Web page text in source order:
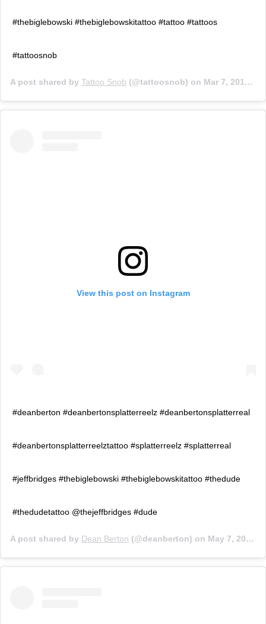
#thebiglebowski #thebiglebowskitattoo #tattoo #tattoos
#tattoosnob
A post shared by Tattoo Snob (@tattoosnob) on Mar 7, 2018 at 9:12pm PST
View this post on Instagram
#deanberton #deanbertonsplatterreelz #deanbertonsplatterreal
#deanbertonsplatterreelztattoo #splatterreelz #splatterreal
#jeffbridges #thebiglebowski #thebiglebowskitattoo #thedude
#thedudetattoo @thejeffbridges #dude
A post shared by Dean Berton (@deanberton) on May 7, 2017 at 1:15pm PDT